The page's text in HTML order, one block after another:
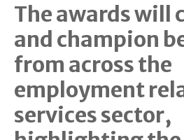
The awards will
and champion
from across the
employment
services sector,